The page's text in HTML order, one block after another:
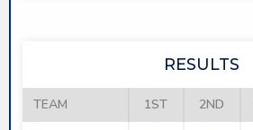
RESULTS
TEAM 1ST 2ND